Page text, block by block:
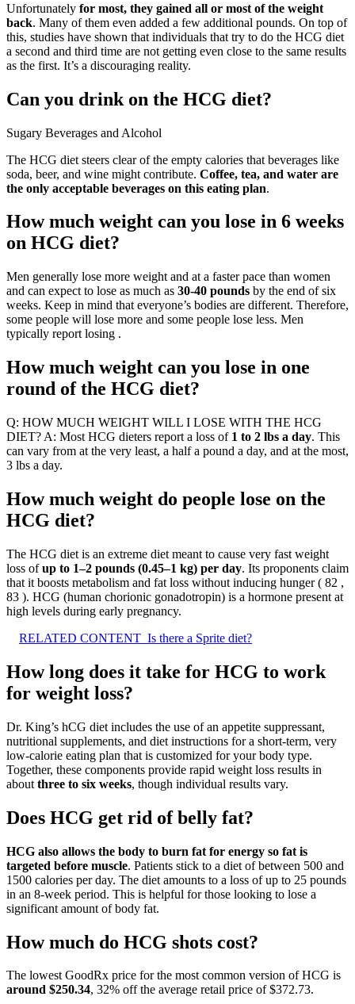
Unfortunately for most, they gained all or most of the weight
back. Many of them even added a few additional pounds. On top of
this, studies have shown that individuals that try to do the HCG diet
a second and third time are not getting even close to the same results
as the first. It’s a discouraging reality.
Can you drink on the HCG diet?
Sugary Beverages and Alcohol
The HCG diet steers clear of the empty calories that beverages like
soda, beer, and wine might contribute. Coffee, tea, and water are
the only acceptable beverages on this eating plan.
How much weight can you lose in 6 weeks
on HCG diet?
Men generally lose more weight and at a faster pace than women
and can expect to lose as much as 30-40 pounds by the end of six
weeks. Keep in mind that everyone’s bodies are different. Therefore,
some people will lose more and some people lose less. Men
typically report losing .
How much weight can you lose in one
round of the HCG diet?
Q: HOW MUCH WEIGHT WILL I LOSE WITH THE HCG
DIET? A: Most HCG dieters report a loss of 1 to 2 lbs a day. This
can vary from at the very least, a half a pound a day, and at the most,
3 lbs a day.
How much weight do people lose on the
HCG diet?
The HCG diet is an extreme diet meant to cause very fast weight
loss ofup to 1–2 pounds (0.45–1 kg) per day. Its proponents claim
that it boosts metabolism and fat loss without inducing hunger ( 82 ,
83 ). HCG (human chorionic gonadotropin) is a hormone present at
high levels during early pregnancy.
RELATED CONTENT Is there a Sprite diet?
How long does it take for HCG to work
for weight loss?
Dr. King’s hCG diet includes the use of an appetite suppressant,
nutritional supplements, and diet instructions for a short-term, very
low-calorie eating plan that is customized for your body type.
Together, these components provide rapid weight loss results in
about three to six weeks, though individual results vary.
Does HCG get rid of belly fat?
HCG also allows the body to burn fat for energy so fat is
targeted before muscle. Patients stick to a diet of between 500 and
1500 calories per day. The diet amounts to a loss of up to 25 pounds
in an 8-week period. This is helpful for those looking to lose a
significant amount of body fat.
How much do HCG shots cost?
The lowest GoodRx price for the most common version of HCG is
around $250.34, 32% off the average retail price of $372.73.